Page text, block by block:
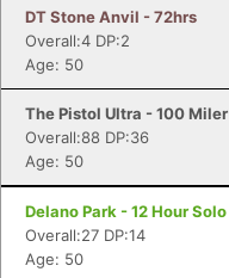
DT Stone Anvil - 72hrs
Overall:4 DP:2
Age: 50
The Pistol Ultra - 100 Miler
Overall:88 DP:36
Age: 50
Delano Park - 12 Hour Solo
Overall:27 DP:14
Age: 50